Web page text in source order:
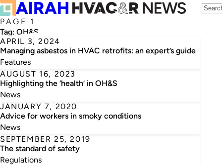
PAGE 1
Tag: OH&S
APRIL 3, 2024
Managing asbestos in HVAC retrofits: an expert’s guide
Features
AUGUST 16, 2023
Highlighting the ‘health’ in OH&S
News
JANUARY 7, 2020
Advice for workers in smoky conditions
News
SEPTEMBER 25, 2019
The standard of safety
Regulations